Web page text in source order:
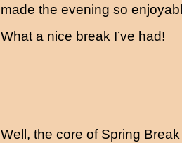
made the evening so
What a nice break I’ve had!
Well, the core of Spring